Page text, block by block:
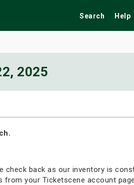
Search Help
2025
back as our inventory is
your Ticketscene account